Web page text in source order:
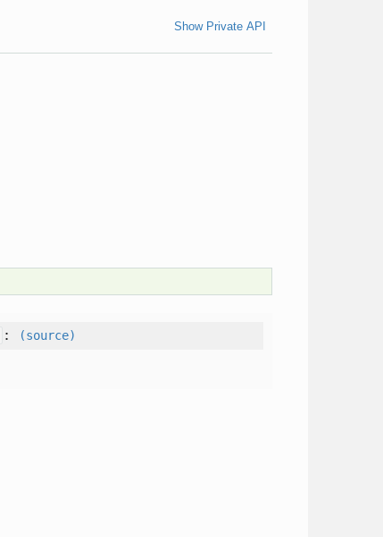
Show Private API
: (source)